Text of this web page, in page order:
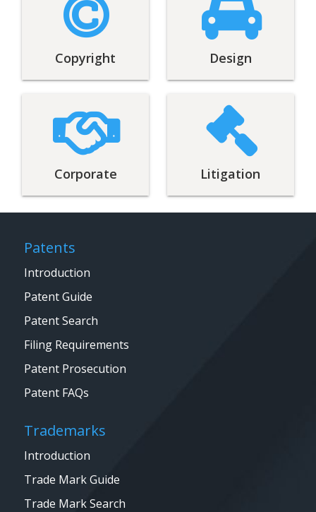
Copyright Design
Corporate Litigation
Patents
Introduction
Patent Guide
Patent Search
Filing Requirements
Patent Prosecution
Patent FAQs
Trademarks
Introduction
Trade Mark Guide
Trade Mark Search